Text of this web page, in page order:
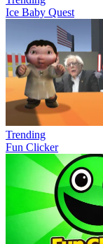
Ice Baby Quest
Trending
Fun Clicker